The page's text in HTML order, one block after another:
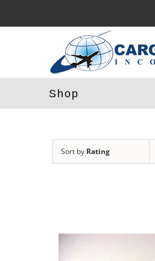
to
Shop
Sort by Rating